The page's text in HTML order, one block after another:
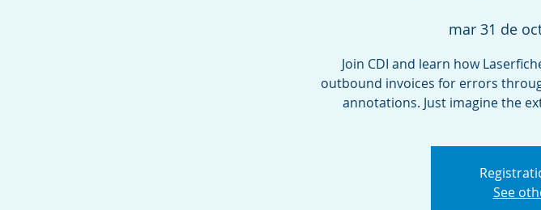
mar 31 de
Join CDI and learn how
outbound invoices for errors
annotations. Just imagine the
See